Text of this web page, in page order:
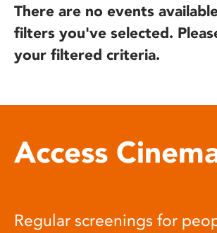
There are no events
filters you've selected.
your filtered criteria.
Access
Regular screenings for